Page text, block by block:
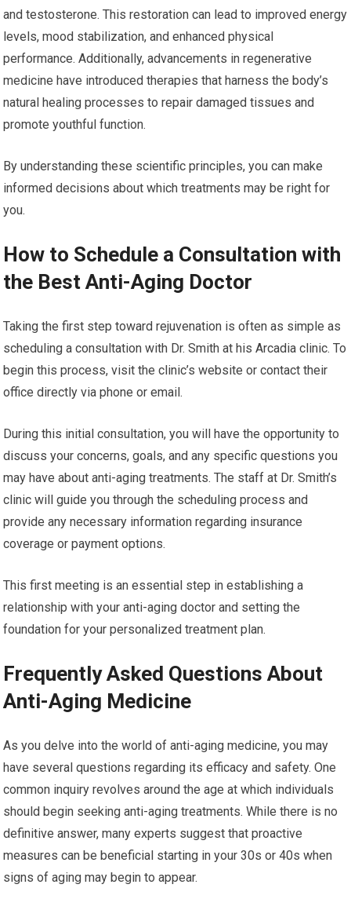
and testosterone. This restoration can lead to improved energy
levels, mood stabilization, and enhanced physical
performance. Additionally, advancements in regenerative
medicine have introduced therapies that harness the body’s
natural healing processes to repair damaged tissues and
promote youthful function.
By understanding these scientific principles, you can make
informed decisions about which treatments may be right for
you.
How to Schedule a Consultation with
the Best Anti-Aging Doctor
Taking the first step toward rejuvenation is often as simple as
scheduling a consultation with Dr. Smith at his Arcadia clinic. To
begin this process, visit the clinic’s website or contact their
office directly via phone or email.
During this initial consultation, you will have the opportunity to
discuss your concerns, goals, and any specific questions you
may have about anti-aging treatments. The staff at Dr. Smith’s
clinic will guide you through the scheduling process and
provide any necessary information regarding insurance
coverage or payment options.
This first meeting is an essential step in establishing a
relationship with your anti-aging doctor and setting the
foundation for your personalized treatment plan.
Frequently Asked Questions About
Anti-Aging Medicine
As you delve into the world of anti-aging medicine, you may
have several questions regarding its efficacy and safety. One
common inquiry revolves around the age at which individuals
should begin seeking anti-aging treatments. While there is no
definitive answer, many experts suggest that proactive
measures can be beneficial starting in your 30s or 40s when
signs of aging may begin to appear.